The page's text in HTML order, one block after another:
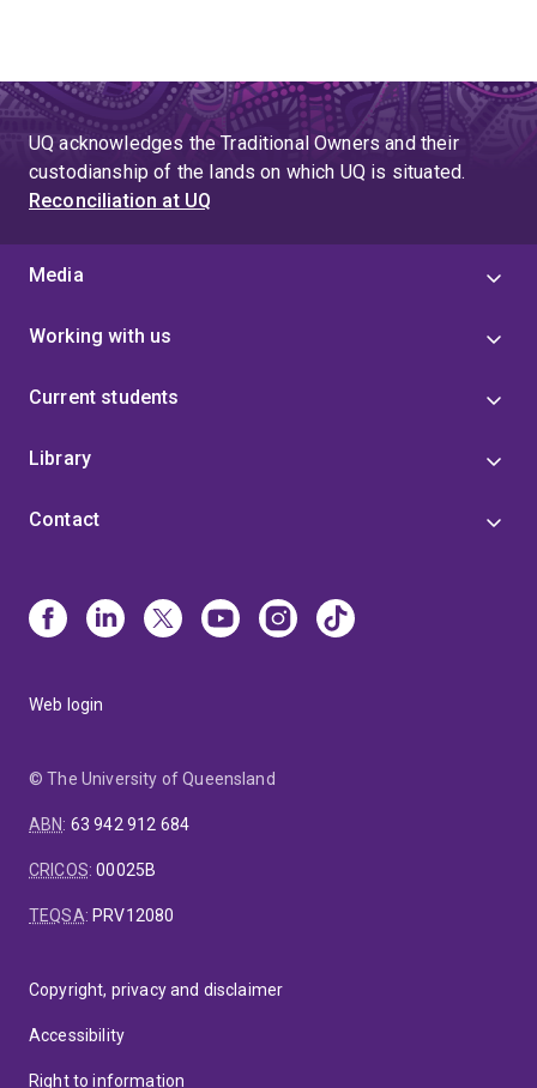
UQ acknowledges the Traditional Owners and their
custodianship of the lands on which UQ is situated.
Reconciliation at UQ
Media
Working with us
Current students
Library
Contact
Web login
© The University of Queensland
ABN: 63 942 912 684
CRICOS:00025B
TEQSA: PRV12080
Copyright, privacy and disclaimer
Accessibility
Right to information